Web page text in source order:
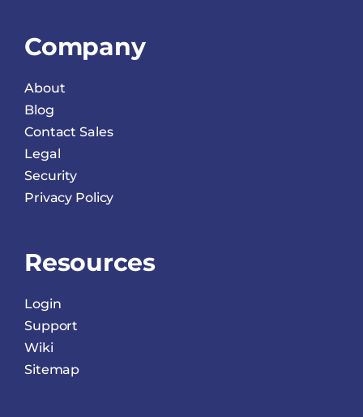
Resources
Login
Support
Wiki
Sitemap
Company
About
Blog
Contact Sales
Legal
Security
Privacy Policy